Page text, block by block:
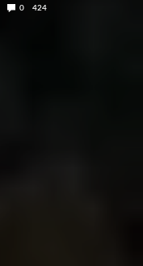
0 424